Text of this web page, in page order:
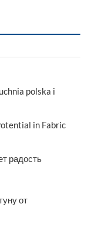
polska i
in Fabric
радость
от